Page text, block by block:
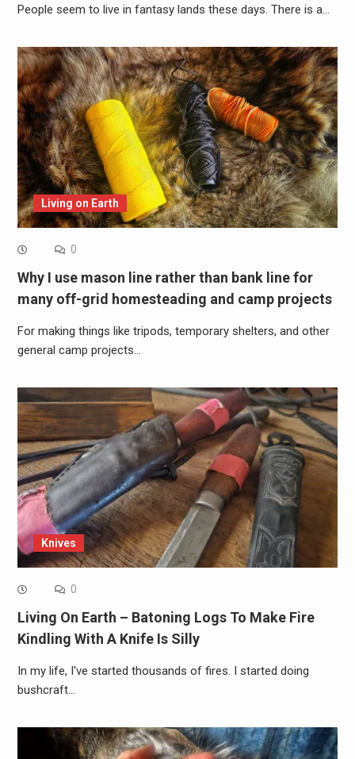
People seem to live in fantasy lands these days. There is a…
Living on Earth
0
Why I use mason line rather than bank line for
many off-grid homesteading and camp projects
For making things like tripods, temporary shelters, and other
general camp projects…
Knives
0
Living On Earth – Batoning Logs To Make Fire
Kindling With A Knife Is Silly
In my life, I've started thousands of fires. I started doing
bushcraft…